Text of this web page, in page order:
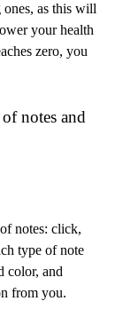
as this will
your health
zero, you
type of note
color, and
from you.